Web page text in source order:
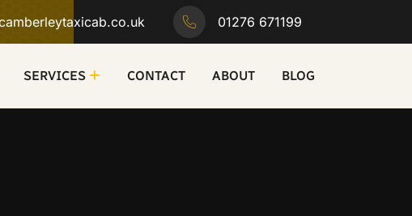
01276 671199
SERVICES CONTACT ABOUT BLOG